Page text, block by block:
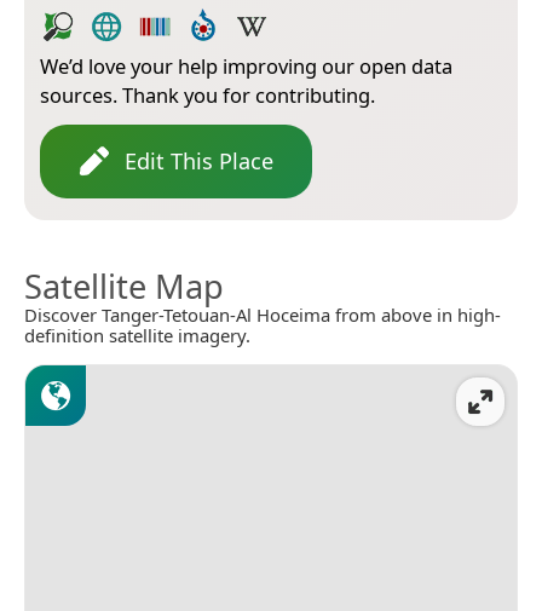
We’d love your help improving our open data
sources. Thank you for contributing.
Edit This Place
Satellite Map
Discover Tanger-Tetouan-Al Hoceima from above in high-
definition satellite imagery.